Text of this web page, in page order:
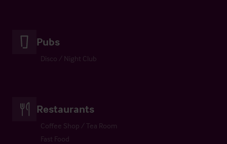
Pubs
Disco / Night Club
Restaurants
Coffee Shop / Tea Room
Fast Food